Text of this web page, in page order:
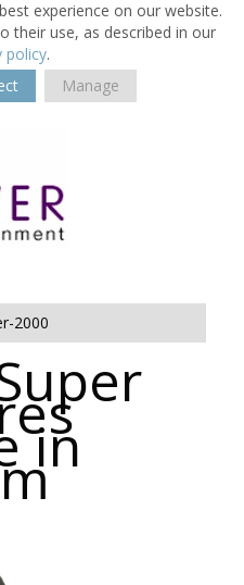
experience on our website.
their use, as described in our
policy.
Manage
2000
in